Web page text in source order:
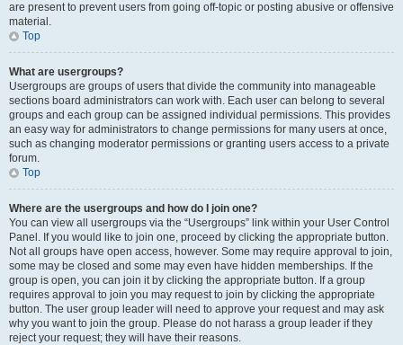
are present to prevent users from going off-topic or posting abusive or offensive
material.
Top
What are usergroups?
Usergroups are groups of users that divide the community into manageable
sections board administrators can work with. Each user can belong to several
groups and each group can be assigned individual permissions. This provides
an easy way for administrators to change permissions for many users at once,
such as changing moderator permissions or granting users access to a private
forum.
Top
Where are the usergroups and how do I join one?
You can view all usergroups via the “Usergroups” link within your User Control
Panel. If you would like to join one, proceed by clicking the appropriate button.
Not all groups have open access, however. Some may require approval to join,
some may be closed and some may even have hidden memberships. If the
group is open, you can join it by clicking the appropriate button. If a group
requires approval to join you may request to join by clicking the appropriate
button. The user group leader will need to approve your request and may ask
why you want to join the group. Please do not harass a group leader if they
reject your request; they will have their reasons.